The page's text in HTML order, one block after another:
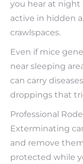
you hear at night
active in hidden
crawlspaces.
Even if mice
near sleeping
can carry
droppings that
Professional
Exterminating
and remove
protected while